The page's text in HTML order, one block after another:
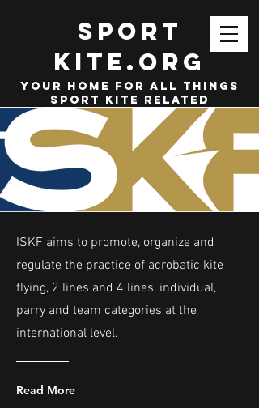
SPORT
KITE.org
your home for all things
sport kite related
ISKF aims to promote, organize and
regulate the practice of acrobatic kite
flying, 2 lines and 4 lines, individual,
parry and team categories at the
international level.
Read More